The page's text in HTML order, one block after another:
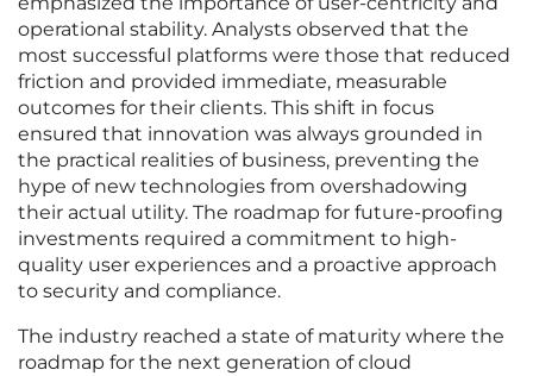
operational stability. Analysts observed that the
most successful platforms were those that reduced
friction and provided immediate, measurable
outcomes for their clients. This shift in focus
ensured that innovation was always grounded in
the practical realities of business, preventing the
hype of new technologies from overshadowing
their actual utility. The roadmap for future-proofing
investments required a commitment to high-
quality user experiences and a proactive approach
to security and compliance.
The industry reached a state of maturity where the
roadmap for the next generation of cloud